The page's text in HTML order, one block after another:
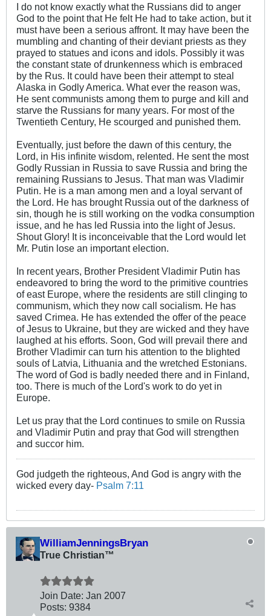
I do not know exactly what the Russians did to anger
God to the point that He felt He had to take action, but it
must have been a serious affront. It may have been the
mumbling and chanting of their deviant priests as they
prayed to statues and icons and idols. Possibly it was
the constant state of drunkenness which is embraced
by the Rus. It could have been their attempt to steal
Alaska in Godly America. What ever the reason was,
He sent communists among them to purge and kill and
starve the Russians for many years. For most of the
Twentieth Century, He scourged and punished them.
Eventually, just before the dawn of this century, the
Lord, in His infinite wisdom, relented. He sent the most
Godly Russian in Russia to save Russia and bring the
remaining Russians to Jesus. That man was Vladimir
Putin. He is a man among men and a loyal servant of
the Lord. He has brought Russia out of the darkness of
sin, though he is still working on the vodka consumption
issue, and he has led Russia into the light of Jesus.
Shout Glory! It is inconceivable that the Lord would let
Mr. Putin lose an important election.
In recent years, Brother President Vladimir Putin has
endeavored to bring the word to the primitive countries
of east Europe, where the residents are still clinging to
communism, which they now call socialism. He has
saved Crimea. He has extended the offer of the peace
of Jesus to Ukraine, but they are wicked and they have
laughed at his efforts. Soon, God will prevail there and
Brother Vladimir can turn his attention to the blighted
souls of Latvia, Lithuania and the wretched Estonians.
The word of God is badly needed there and in Finland,
too. There is much of the Lord's work to do yet in
Europe.
Let us pray that the Lord continues to smile on Russia
and Vladimir Putin and pray that God will strengthen
and succor him.
God judgeth the righteous, And God is angry with the
wicked every day- Psalm 7:11
WilliamJenningsBryan
True Christian™
Join Date: Jan 2007
Posts: 9384